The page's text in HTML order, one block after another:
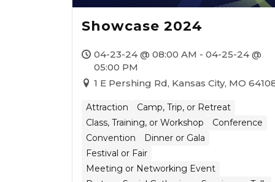
Showcase 2024
04-23-24 @ 08:00 AM - 04-25-24 @
05:00 PM
1 E Pershing Rd, Kansas City, MO
Attraction
Camp, Trip, or Retreat
Class, Training, or Workshop
Conference
Convention
Dinner or Gala
Festival or Fair
Meeting or Networking Event